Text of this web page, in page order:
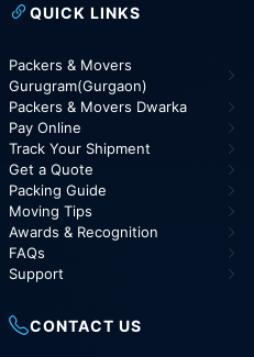
QUICK LINKS
Packers & Movers
Gurugram(Gurgaon)
Packers & Movers Dwarka
Pay Online
Track Your Shipment
Get a Quote
Packing Guide
Moving Tips
Awards & Recognition
FAQs
Support
CONTACT US